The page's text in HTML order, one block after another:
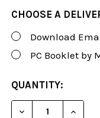
CHOOSE A
Download
PC Booklet by
CURRENT
STOCK:
QUANTITY:
DECREASE